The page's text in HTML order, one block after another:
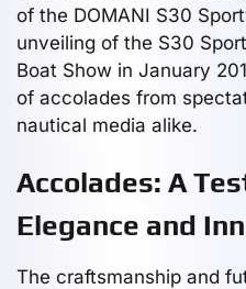
of the DOMANI S30
unveiling of the S30
Boat Show in January
of accolades from
nautical media alike.
Accolades: A
Elegance and
The craftsmanship and